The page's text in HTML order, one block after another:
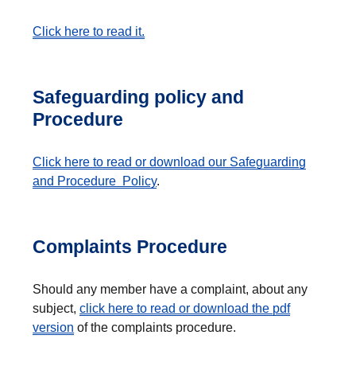
Click here to read it.
Safeguarding policy and
Procedure
Click here to read or download our Safeguarding
and Procedure Policy.
Complaints Procedure
Should any member have a complaint, about any
subject,click here to read or download the pdf
version of the complaints procedure.